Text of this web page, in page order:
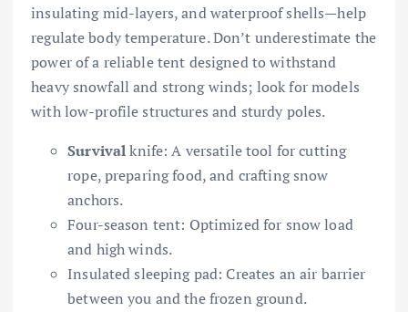
insulating mid-layers, and waterproof shells—help
regulate body temperature. Don’t underestimate the
power of a reliable tent designed to withstand
heavy snowfall and strong winds; look for models
with low-profile structures and sturdy poles.
Survivalknife: A versatile tool for cutting
rope, preparing food, and crafting snow
anchors.
Four-season tent: Optimized for snow load
and high winds.
Insulated sleeping pad: Creates an air barrier
between you and the frozen ground.